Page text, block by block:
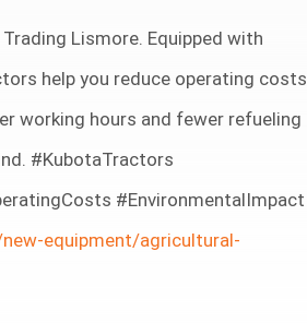
Lismore. Equipped with
help you reduce operating costs
working hours and fewer refueling
#KubotaTractors
#EnvironmentalImpact
equipment/agricultural-